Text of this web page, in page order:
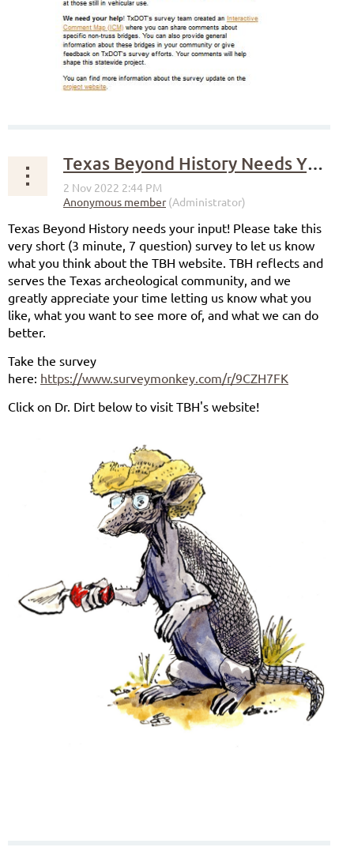
Texas Beyond History Needs Your Input!
Texas Beyond History needs your input! Please take this
very short (3 minute, 7 question) survey to let us know
what you think about the TBH website. TBH reflects and
serves the Texas archeological community, and we
greatly appreciate your time letting us know what you
like, what you want to see more of, and what we can do
better.
Take the survey
here: https://www.surveymonkey.com/r/9CZH7FK
Click on Dr. Dirt below to visit TBH's website!